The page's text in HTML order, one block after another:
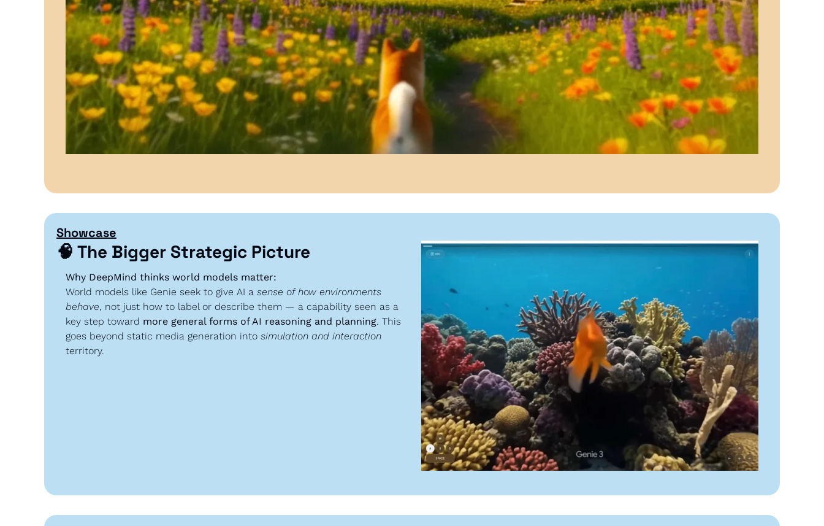
Showcase
🧠 The Bigger Strategic Picture
Why DeepMind thinks world models matter:
World models like Genie seek to give AI a sense of how environments
behave, not just how to label or describe them — a capability seen as a
key step toward more general forms of AI reasoning and planning. This
goes beyond static media generation into simulation and interaction
territory.